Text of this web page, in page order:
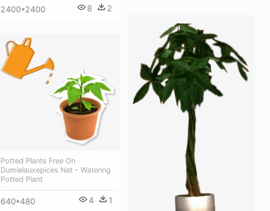
2400*2400 8 2
Potted Plants Free On
Dumielauxepices Net - Watering
Potted Plant
640*480 4 1